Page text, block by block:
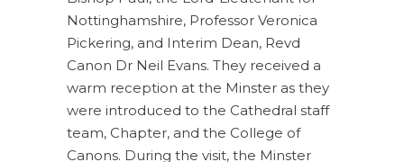
Nottinghamshire, Professor Veronica
Pickering, and Interim Dean, Revd
Canon Dr Neil Evans. They received a
warm reception at the Minster as they
were introduced to the Cathedral staff
team, Chapter, and the College of
Canons. During the visit, the Minster